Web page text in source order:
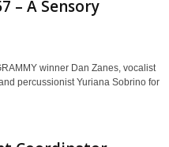
– A Sensory
winner Dan Zanes, vocalist
percussionist Yuriana Sobrino for